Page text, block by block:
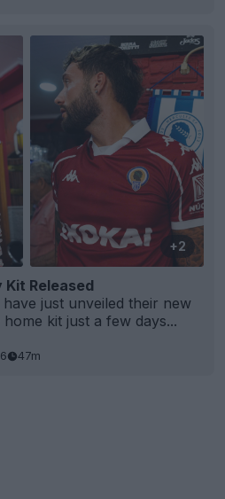
+2
Released
have just unveiled their new
kit just a few days...
47m